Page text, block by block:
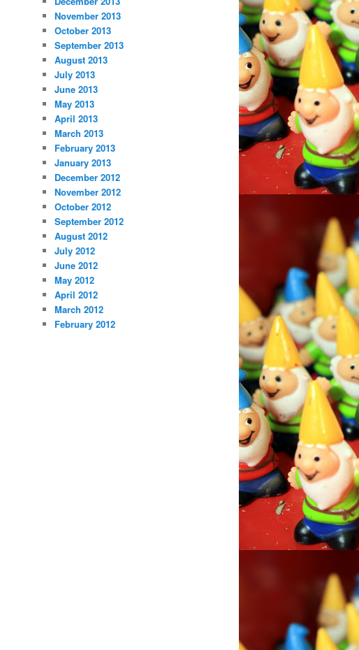
November 2013
October 2013
September 2013
August 2013
July 2013
June 2013
May 2013
April 2013
March 2013
February 2013
January 2013
December 2012
November 2012
October 2012
September 2012
August 2012
July 2012
June 2012
May 2012
April 2012
March 2012
February 2012